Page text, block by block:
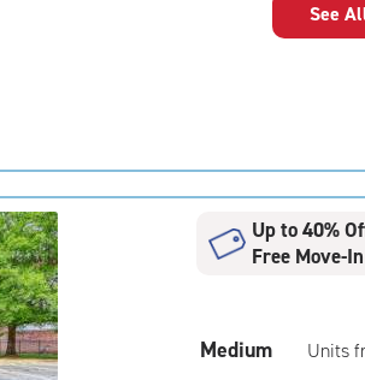
See
Up to 40%
Free Move-
Medium Units